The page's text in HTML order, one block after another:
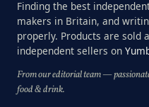
Finding the best
makers in Britain, and
properly. Products are sold
independent sellers on
From our editorial team —
food & drink.